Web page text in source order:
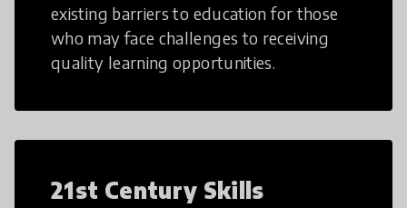
existing barriers to education for those
who may face challenges to receiving
quality learning opportunities.
21st Century Skills